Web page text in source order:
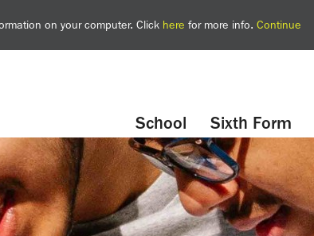
on your computer. Click here for more info.Continue
YouTube
School Sixth Form